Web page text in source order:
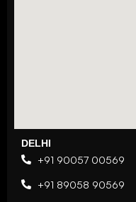
DELHI
+91 90057 00569
+91 89058 90569